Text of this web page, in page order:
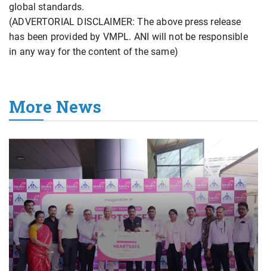
global standards.
(ADVERTORIAL DISCLAIMER: The above press release
has been provided by VMPL. ANI will not be responsible
in any way for the content of the same)
More News